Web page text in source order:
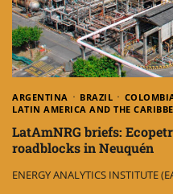
ARGENTINA BRAZIL
LATIN AMERICA AND THE
LatAmNRG briefs:
roadblocks in Neuquén
ENERGY ANALYTICS INSTITUTE